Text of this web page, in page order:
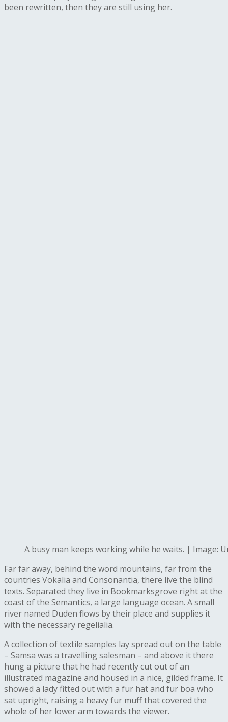
been rewritten, then they are still using her.
A busy man keeps working while he waits. | Image:
Far far away, behind the word mountains, far from the
countries Vokalia and Consonantia, there live the blind
texts. Separated they live in Bookmarksgrove right at the
coast of the Semantics, a large language ocean. A small
river named Duden flows by their place and supplies it
with the necessary regelialia.
A collection of textile samples lay spread out on the table
– Samsa was a travelling salesman – and above it there
hung a picture that he had recently cut out of an
illustrated magazine and housed in a nice, gilded frame. It
showed a lady fitted out with a fur hat and fur boa who
sat upright, raising a heavy fur muff that covered the
whole of her lower arm towards the viewer.